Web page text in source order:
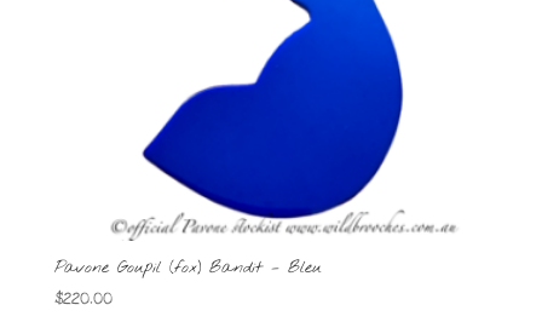
Pavone Goupil (fox) Bandit – Bleu
$220.00